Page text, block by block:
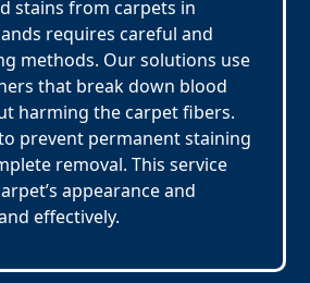
stains from carpets in
requires careful and
methods. Our solutions use
that break down blood
harming the carpet fibers.
prevent permanent staining
removal. This service
appearance and
effectively.